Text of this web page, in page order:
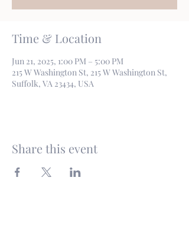
Time & Location
Jun 21, 2025, 1:00 PM – 5:00 PM
215 W Washington St, 215 W Washington St,
Suffolk, VA 23434, USA
Share this event